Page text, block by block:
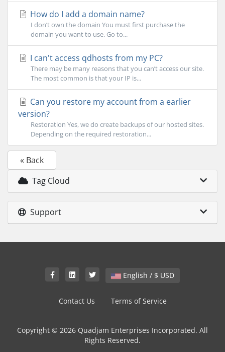
How do I add a domain name?
I don’t own the domain You must first purchase the
domain you want to use. Go to...
I can't access qdhosts from my PC?
There may be many reasons that you can’t access our site.
The most common is that your IP is...
Can you restore my account from a earlier
version?
Restoration Yes, we do create backups of our hosted sites.
Depending on the required restoration...
« Back
Tag Cloud
Support
English / $ USD
Contact Us Terms of Service
Copyright © 2026 Quadjam Enterprises Incorporated. All
Rights Reserved.